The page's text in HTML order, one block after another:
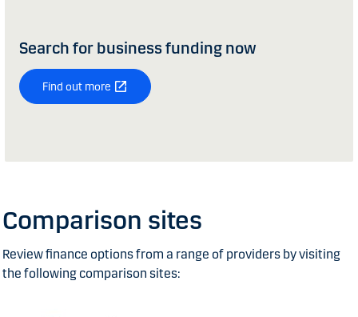
Search for business funding now
Find out more
Comparison sites
Review finance options from a range of providers by visiting
the following comparison sites: